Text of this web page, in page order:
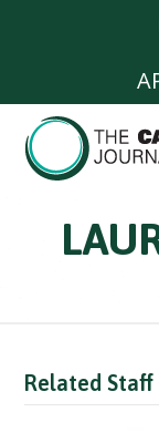
Related Staff